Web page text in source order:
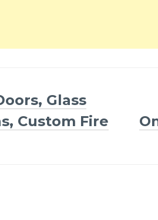
Glass
Custom Fire